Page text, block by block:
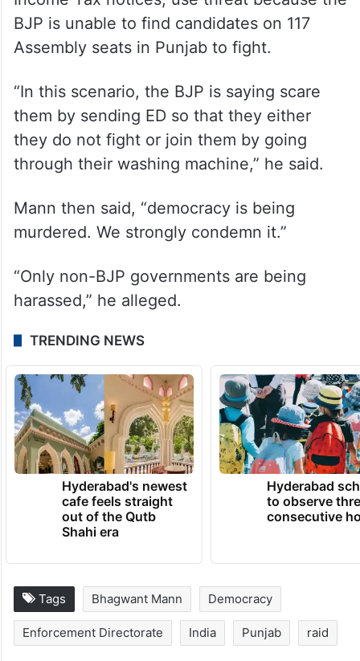
BJP is unable to find candidates on 117
Assembly seats in Punjab to fight.
“In this scenario, the BJP is saying scare
them by sending ED so that they either
they do not fight or join them by going
through their washing machine,” he said.
Mann then said, “democracy is being
murdered. We strongly condemn it.”
“Only non-BJP governments are being
harassed,” he alleged.
TRENDING NEWS
Hyderabad's newest
cafe feels straight
out of the Qutb
Shahi era
Hyderabad
to observe
consecutive
Tags Bhagwant Mann Democracy
Enforcement Directorate India Punjab raid